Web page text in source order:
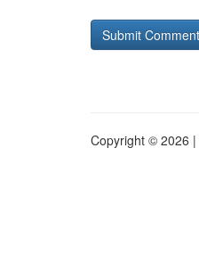
Copyright © 2026 |